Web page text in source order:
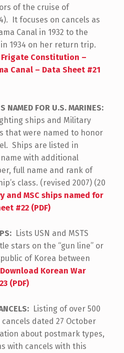
of the cruise of
It focuses on cancels as
Canal in 1932 to the
1934 on her return trip.
Frigate Constitution –
Canal – Data Sheet #21
NAMED FOR U.S. MARINES:
ships and Military
that were named to honor
Ships are listed in
with additional
full name and rank of
class. (revised 2007) (20
and MSC ships named for
#22 (PDF)
Lists USN and MSTS
stars on the “gun line” or
of Korea between
Download Korean War
(PDF)
Listing of over 500
dated 27 October
about postmark types,
with cancels with this